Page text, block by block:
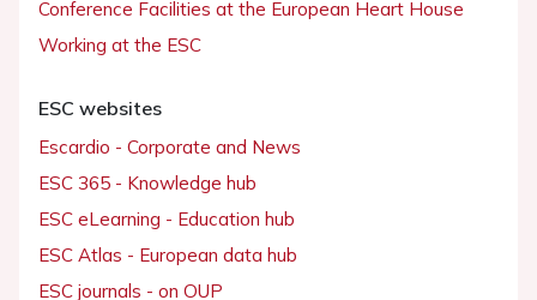
Conference Facilities at the European Heart House
Working at the ESC
ESC websites
Escardio - Corporate and News
ESC 365 - Knowledge hub
ESC eLearning - Education hub
ESC Atlas - European data hub
ESC journals - on OUP